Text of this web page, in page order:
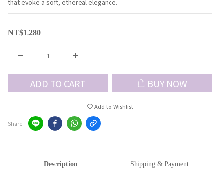
that evoke a soft, ethereal elegance.
NT$1,280
ADD TO CART BUY NOW
Add to Wishlist
Share
Description Shipping & Payment